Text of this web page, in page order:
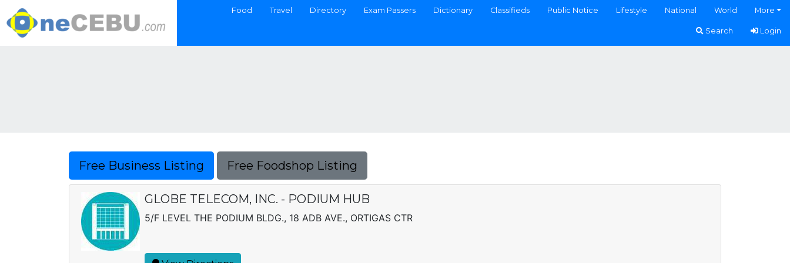
Food Travel Directory Exam Passers Dictionary Classifieds Public Notice Lifestyle National World More
Search Login
Free Business Listing Free Foodshop Listing
GLOBE TELECOM, INC. - PODIUM HUB
5/F LEVEL THE PODIUM BLDG., 18 ADB AVE., ORTIGAS CTR